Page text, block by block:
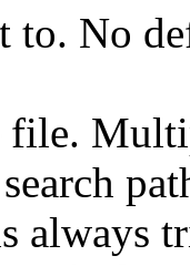
to. No
file.
always